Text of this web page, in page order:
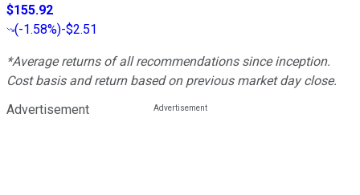
$155.92
(-1.58%)-$2.51
*Average returns of all recommendations since inception.
Cost basis and return based on previous market day close.
Advertisement